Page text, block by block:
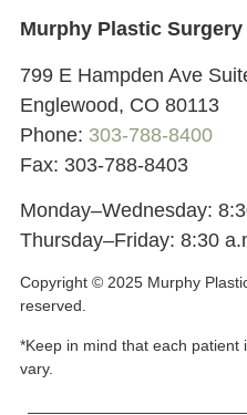
Murphy Plastic
799 E Hampden Ave
Englewood, CO 80113
Phone: 303-788-8400
Fax: 303-788-8403
Monday–Wednesday:
Thursday–Friday: 8:30
Copyright © 2025 Murphy
reserved.
*Keep in mind that each
vary.